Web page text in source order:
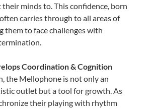
minds to. This confidence, born
carries through to all areas of
them to face challenges with
Coordination & Cognition
the Mellophone is not only an
outlet but a tool for growth. As
their playing with rhythm